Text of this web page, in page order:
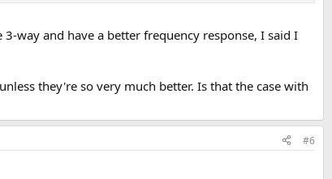
way and have a better frequency response, I said I
they're so very much better. Is that the case with
#6